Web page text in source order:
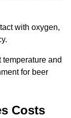
with oxygen,
and
for beer
Costs